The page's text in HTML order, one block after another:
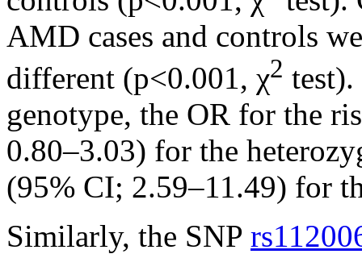
AMD cases and controls
different (p<0.001, χ2
genotype, the OR for the
0.80–3.03) for the
(95% CI; 2.59–11.49) for
Similarly, the SNP